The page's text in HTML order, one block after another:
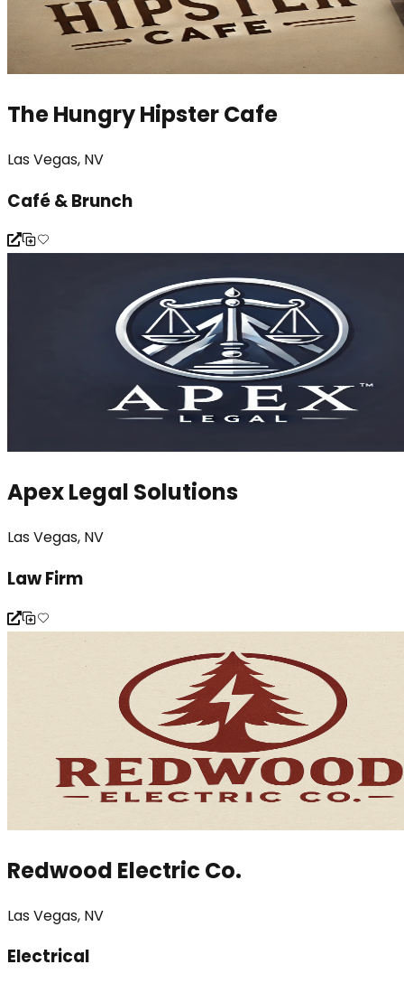
The Hungry Hipster Cafe
Las Vegas, NV
Café & Brunch
Apex Legal Solutions
Las Vegas, NV
Law Firm
Redwood Electric Co.
Las Vegas, NV
Electrical